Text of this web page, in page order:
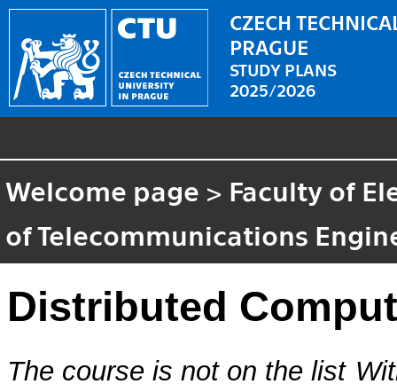
CZECH
PRAGUE
STUDY PLANS
2025/2026
Welcome page > Faculty of
of Telecommunications
Distributed
The course is not on the list